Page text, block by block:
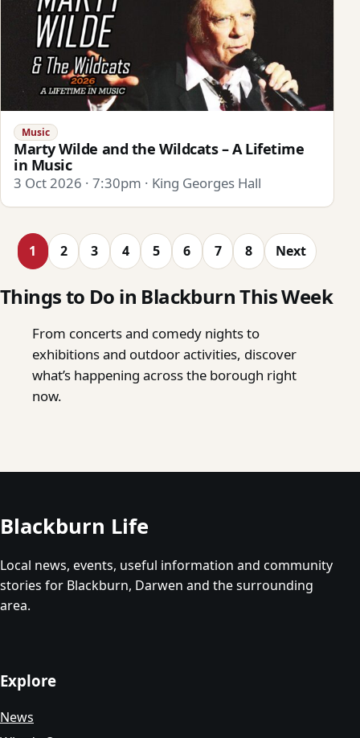
Music
Marty Wilde and the Wildcats – A Lifetime
in Music
3 Oct 2026 · 7:30pm · King Georges Hall
1 2 3 4 5 6 7 8 Next
Things to Do in Blackburn This Week
From concerts and comedy nights to
exhibitions and outdoor activities, discover
what’s happening across the borough right
now.
Blackburn Life
Local news, events, useful information and community
stories for Blackburn, Darwen and the surrounding
area.
Explore
News